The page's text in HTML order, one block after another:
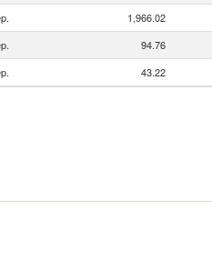
1,966.02
94.76
43.22